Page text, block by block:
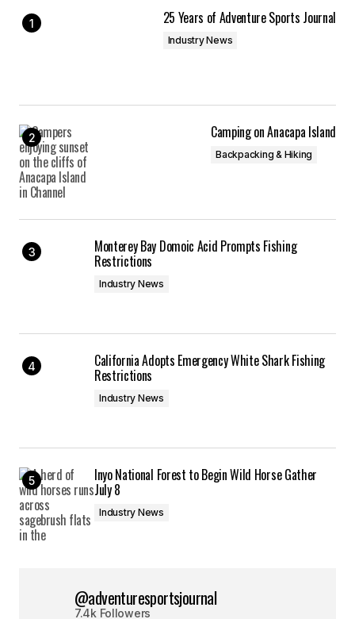
25 Years of Adventure Sports Journal
Industry News
Camping on Anacapa Island
Backpacking & Hiking
Monterey Bay Domoic Acid Prompts Fishing
Restrictions
Industry News
California Adopts Emergency White Shark Fishing
Restrictions
Industry News
Inyo National Forest to Begin Wild Horse Gather
July 8
Industry News
@adventuresportsjournal
7.4k Followers